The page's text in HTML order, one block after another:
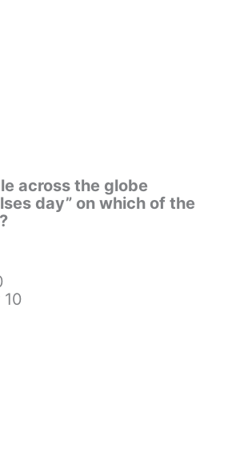
across the globe
day” on which of the